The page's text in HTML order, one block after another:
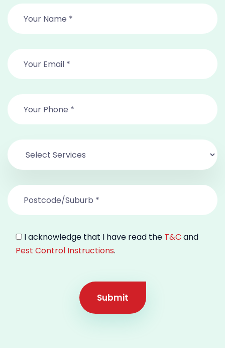
I acknowledge that I have read the T&C and
Pest Control Instructions.
Submit